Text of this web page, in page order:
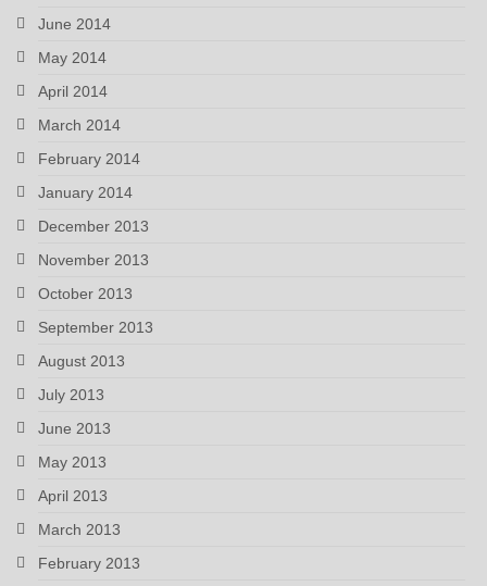
June 2014
May 2014
April 2014
March 2014
February 2014
January 2014
December 2013
November 2013
October 2013
September 2013
August 2013
July 2013
June 2013
May 2013
April 2013
March 2013
February 2013